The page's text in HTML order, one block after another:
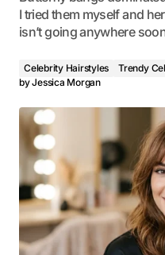
I tried them myself and
isn’t going anywhere
Celebrity Hairstyles Trendy
byJessica Morgan